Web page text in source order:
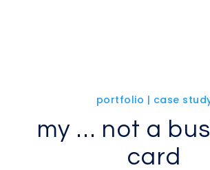
portfolio | case
my … not a
card